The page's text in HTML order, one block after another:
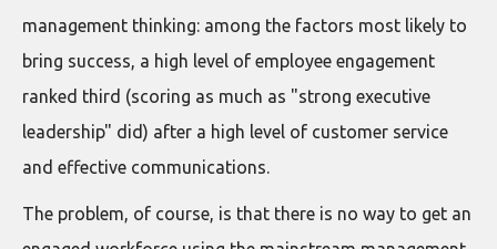
management thinking: among the factors most likely to
bring success, a high level of employee engagement
ranked third (scoring as much as "strong executive
leadership" did) after a high level of customer service
and effective communications.
The problem, of course, is that there is no way to get an